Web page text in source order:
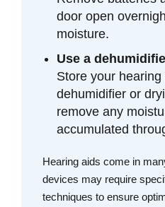
door open
moisture.
Use a
Store your
dehumidifier or
remove any
accumulated
Hearing aids come in
devices may require
techniques to ensure